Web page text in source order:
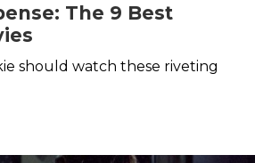
The 9 Best
should watch these riveting